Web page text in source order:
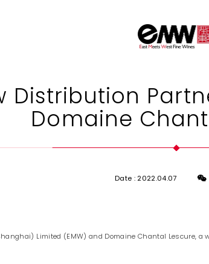
Distribution
Domaine
Date : 2022.04.07
Limited (EMW) and Domaine Chantal